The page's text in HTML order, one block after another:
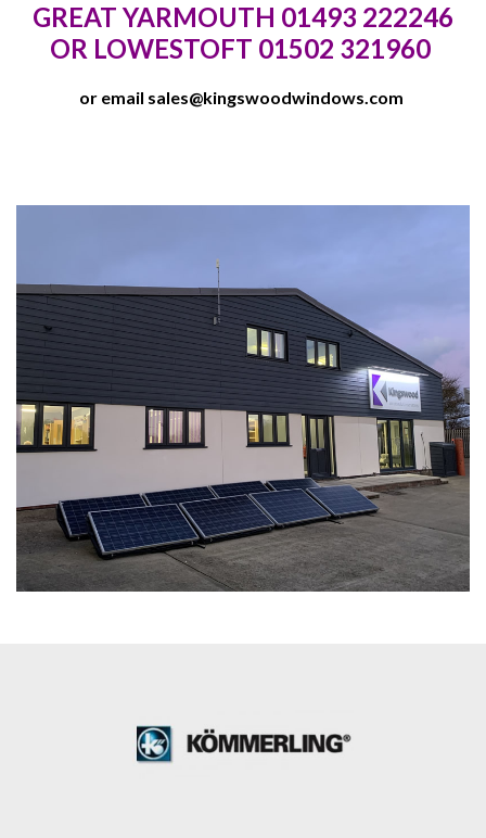
GREAT YARMOUTH 01493 222246
OR LOWESTOFT 01502 321960
or email sales@kingswoodwindows.com